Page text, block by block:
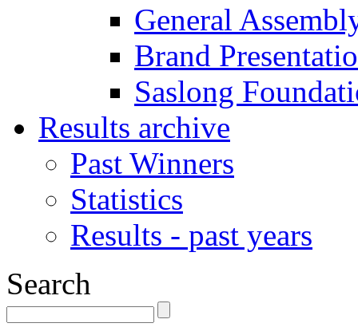
General
Brand
Saslong
Results archive
Past Winners
Statistics
Results - past years
Search